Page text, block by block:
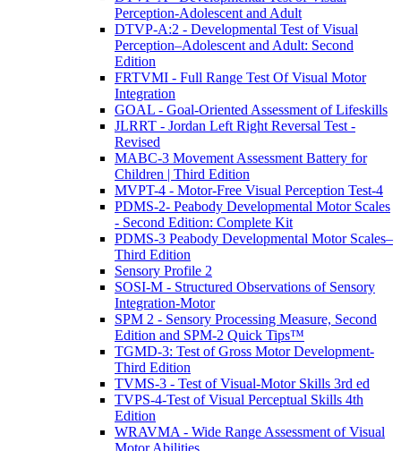
Perception-Adolescent and Adult
DTVP-A:2 - Developmental Test of Visual
Perception–Adolescent and Adult: Second
Edition
FRTVMI - Full Range Test Of Visual Motor
Integration
GOAL - Goal-Oriented Assessment of Lifeskills
JLRRT - Jordan Left Right Reversal Test -
Revised
MABC-3 Movement Assessment Battery for
Children | Third Edition
MVPT-4 - Motor-Free Visual Perception Test-4
PDMS-2- Peabody Developmental Motor Scales
- Second Edition: Complete Kit
PDMS-3 Peabody Developmental Motor Scales–
Third Edition
Sensory Profile 2
SOSI-M - Structured Observations of Sensory
Integration-Motor
SPM 2 - Sensory Processing Measure, Second
Edition and SPM-2 Quick Tips™
TGMD-3: Test of Gross Motor Development-
Third Edition
TVMS-3 - Test of Visual-Motor Skills 3rd ed
TVPS-4-Test of Visual Perceptual Skills 4th
Edition
WRAVMA - Wide Range Assessment of Visual